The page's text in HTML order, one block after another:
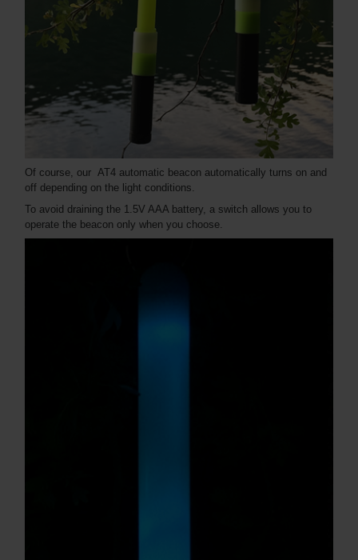
Of course, our AT4 automatic beacon automatically turns on and
off depending on the light conditions.
To avoid draining the 1.5V AAA battery, a switch allows you to
operate the beacon only when you choose.